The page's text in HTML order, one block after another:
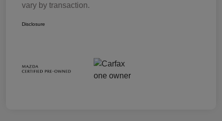
vary by transaction.
Disclosure